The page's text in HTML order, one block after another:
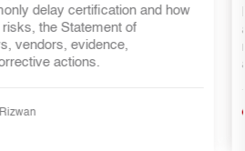
This practical internal
businesses assess ISMS
validate controls, identify gaps,
before the external audit.
Rizwan